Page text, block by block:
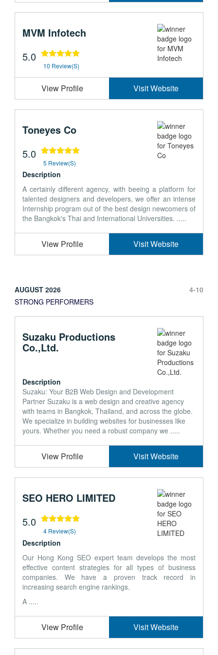
MVM Infotech
5.0
10 Review(s)
View Profile Visit Website
Toneyes Co
5.0
5 Review(s)
Description
A certainly different agency, with beeing a platform for
talented designers and developers, we offer an intense
Internship program out of the best design newcomers of
the Bangkok's Thai and International Universities. .....
View Profile Visit Website
AUGUST 2026
4-10
STRONG PERFORMERS
Suzaku Productions
Co.,Ltd.
Description
Suzaku: Your B2B Web Design and Development
Partner Suzaku is a web design and creative agency
with teams in Bangkok, Thailand, and across the globe.
We specialize in building websites for businesses like
yours. Whether you need a robust company we .....
View Profile Visit Website
SEO HERO LIMITED
5.0
4 Review(s)
Description
Our Hong Kong SEO expert team develops the most
effective content strategies for all types of business
companies. We have a proven track record in
increasing search engine rankings.
A .....
View Profile Visit Website